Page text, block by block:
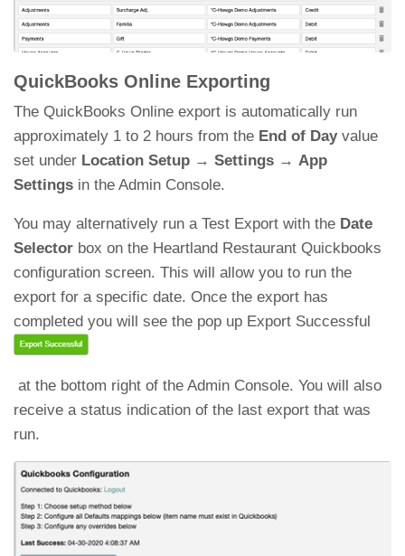
QuickBooks Online Exporting
The QuickBooks Online export is automatically run
approximately 1 to 2 hours from the End of Dayvalue
set under Location Setup → Settings → App
Settings in the Admin Console.
You may alternatively run a Test Export with the Date
Selector box on the Heartland Restaurant Quickbooks
configuration screen. This will allow you to run the
export for a specific date. Once the export has
completed you will see the pop up Export Successful
at the bottom right of the Admin Console. You will also
receive a status indication of the last export that was
run.